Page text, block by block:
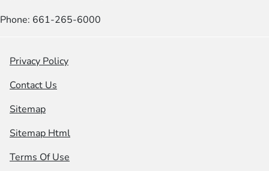
Phone: 661-265-6000
Privacy Policy
Contact Us
Sitemap
Sitemap Html
Terms Of Use